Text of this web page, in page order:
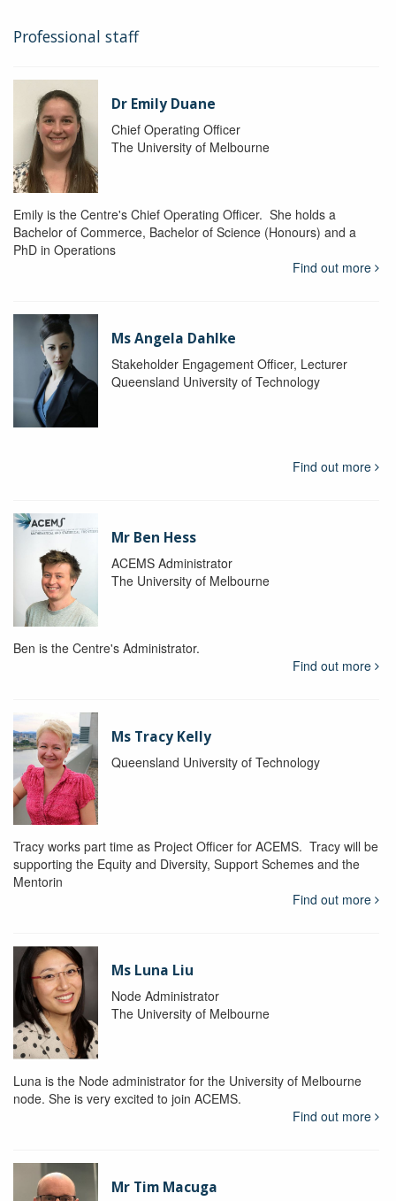
Professional staff
Dr Emily Duane
Chief Operating Officer
The University of Melbourne
Emily is the Centre's Chief Operating Officer. She holds a
Bachelor of Commerce, Bachelor of Science (Honours) and a
PhD in Operations
Find out more
Ms Angela Dahlke
Stakeholder Engagement Officer, Lecturer
Queensland University of Technology
Find out more
Mr Ben Hess
ACEMS Administrator
The University of Melbourne
Ben is the Centre's Administrator.
Find out more
Ms Tracy Kelly
Queensland University of Technology
Tracy works part time as Project Officer for ACEMS. Tracy will be
supporting the Equity and Diversity, Support Schemes and the
Mentorin
Find out more
Ms Luna Liu
Node Administrator
The University of Melbourne
Luna is the Node administrator for the University of Melbourne
node. She is very excited to join ACEMS.
Find out more
Mr Tim Macuga